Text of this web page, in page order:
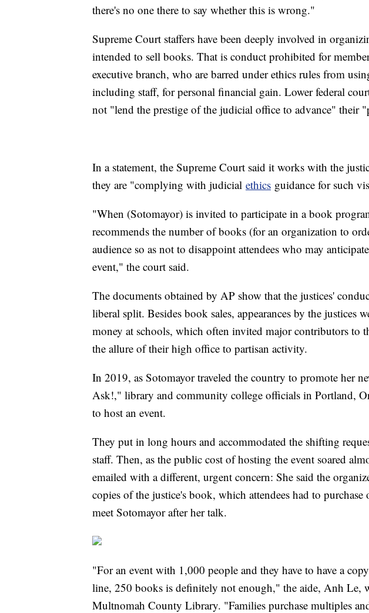
there's no one there to say whether this is wrong."
Supreme Court staffers have been deeply involved in
intended to sell books. That is conduct prohibited for
executive branch, who are barred under ethics rules from
including staff, for personal financial gain. Lower federal
not "lend the prestige of the judicial office to advance" their
In a statement, the Supreme Court said it works with the
they are "complying with judicial ethics guidance for such
"When (Sotomayor) is invited to participate in a book
recommends the number of books (for an organization to
audience so as not to disappoint attendees who may
event," the court said.
The documents obtained by AP show that the justices'
liberal split. Besides book sales, appearances by the justices
money at schools, which often invited major contributors to
the allure of their high office to partisan activity.
In 2019, as Sotomayor traveled the country to promote her
Ask!," library and community college officials in Portland,
to host an event.
They put in long hours and accommodated the shifting
staff. Then, as the public cost of hosting the event soared
emailed with a different, urgent concern: She said the
copies of the justice's book, which attendees had to
meet Sotomayor after her talk.
"For an event with 1,000 people and they have to have a
line, 250 books is definitely not enough," the aide, Anh Le,
Multnomah County Library. "Families purchase multiples